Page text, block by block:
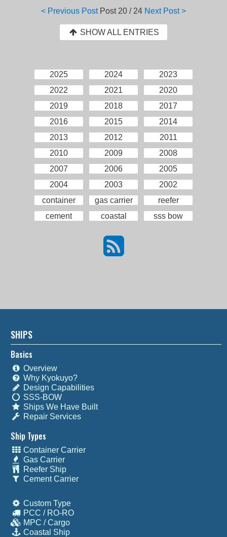
< Previous Post Post 20 / 24 Next Post >
SHOW ALL ENTRIES
2025 2024
2023
2022
2021
2020
2019
2018
2017
2016
2015
2014
2013
2012
2011
2010
2009
2008
2007
2006
2005
2004
2003
2002
container
gas carrier
reefer
cement
coastal sss bow
SHIPS
Basics
Overview
Why Kyokuyo?
Design Capabilities
SSS-BOW
Ships We Have Built
Repair Services
Ship Types
Container Carrier
Gas Carrier
Reefer Ship
Cement Carrier
Custom Type
PCC / RO-RO
MPC / Cargo
Coastal Ship